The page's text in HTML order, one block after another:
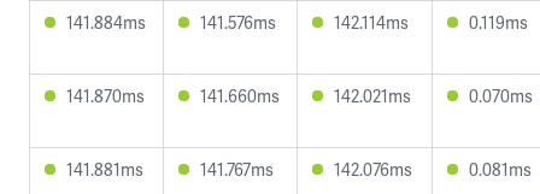
141.884ms 141.576ms 142.114ms 0.119ms
141.870ms 141.660ms 142.021ms 0.070ms
141.881ms 141.767ms 142.076ms 0.081ms